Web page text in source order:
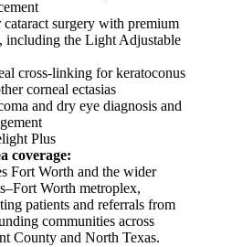
cataract surgery with premium
including the Light Adjustable
cross-linking for keratoconus
corneal ectasias
and dry eye diagnosis and
Plus
coverage:
Fort Worth and the wider
Worth metroplex,
patients and referrals from
communities across
County and North Texas.